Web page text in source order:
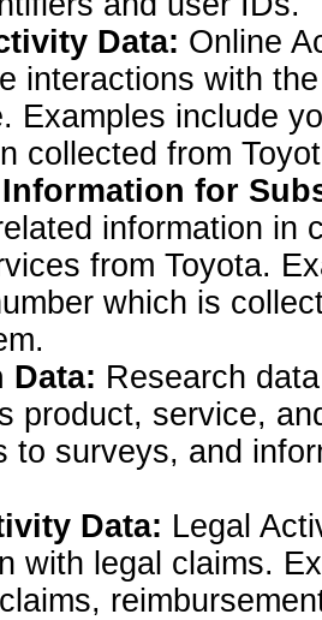
Data: Online
interactions with
Examples include
collected from
Information for
information in
from Toyota.
which is
Data: Research
product, service,
to surveys, and
Data: Legal
with legal claims.